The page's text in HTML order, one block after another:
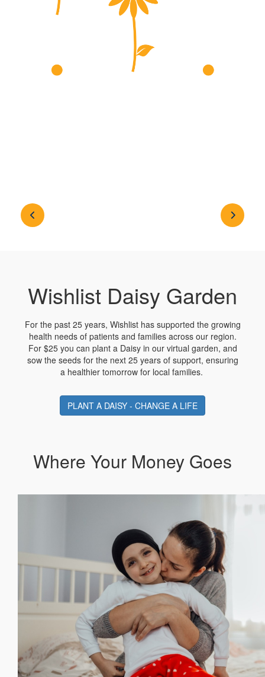
Wishlist Daisy Garden
For the past 25 years, Wishlist has supported the growing
health needs of patients and families across our region.
For $25 you can plant a Daisy in our virtual garden, and
sow the seeds for the next 25 years of support, ensuring
a healthier tomorrow for local families.
PLANT A DAISY - CHANGE A LIFE
Where Your Money Goes